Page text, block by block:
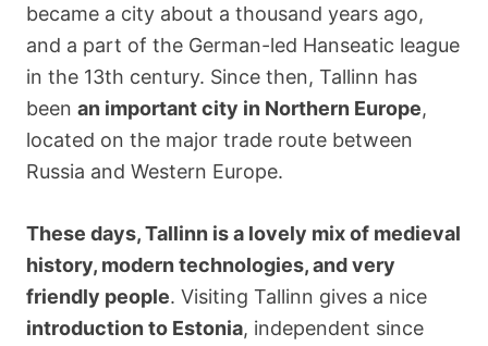
became a city about a thousand years ago,
and a part of the German-led Hanseatic league
in the 13th century. Since then, Tallinn has
been an important city in Northern Europe,
located on the major trade route between
Russia and Western Europe.
These days, Tallinn is a lovely mix of medieval
history, modern technologies, and very
friendly people. Visiting Tallinn gives a nice
introduction to Estonia, independent since